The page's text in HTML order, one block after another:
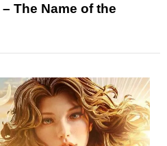
The Name of the